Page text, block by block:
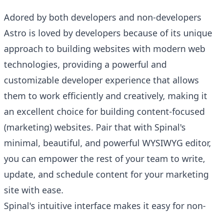
Adored by both developers and non-developers
Astro is loved by developers because of its unique
approach to building websites with modern web
technologies, providing a powerful and
customizable developer experience that allows
them to work efficiently and creatively, making it
an excellent choice for building content-focused
(marketing) websites. Pair that with Spinal's
minimal, beautiful, and powerful WYSIWYG editor,
you can empower the rest of your team to write,
update, and schedule content for your marketing
site with ease.
Spinal's intuitive interface makes it easy for non-